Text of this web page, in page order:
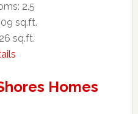
2.5
sq.ft.
sq.ft.
Homes